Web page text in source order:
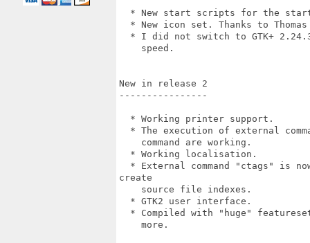
* New start scripts for the
* New icon set. Thanks to Thomas
* I did not switch to GTK+
    speed.
New in release 2
----------------
  * Working printer support.
* The execution of external
    command are working.
  * Working localisation.
* External command "ctags" is
create
    source file indexes.
  * GTK2 user interface.
* Compiled with "huge"
    more.